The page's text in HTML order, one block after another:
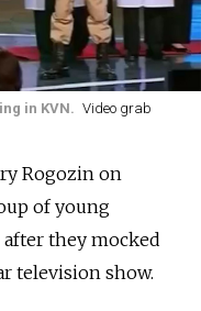
in KVN. Video grab
Rogozin on
of young
they mocked
television show.